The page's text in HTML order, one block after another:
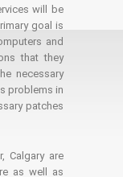
will be
goal is
and
that they
necessary
problems in
patches
Calgary are
as well as